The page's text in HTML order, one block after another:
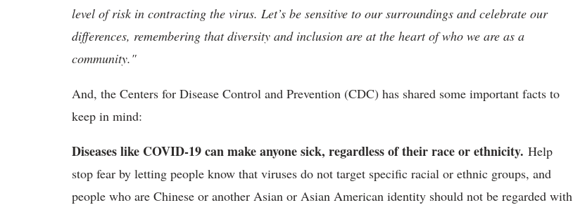
level of risk in contracting the virus. Let’s be sensitive to our surroundings and celebrate our
differences, remembering that diversity and inclusion are at the heart of who we are as a
community."
And, the Centers for Disease Control and Prevention (CDC) has shared some important facts to
keep in mind:
Diseases like COVID-19 can make anyone sick, regardless of their race or ethnicity. Help
stop fear by letting people know that viruses do not target specific racial or ethnic groups, and
people who are Chinese or another Asian or Asian American identity should not be regarded with